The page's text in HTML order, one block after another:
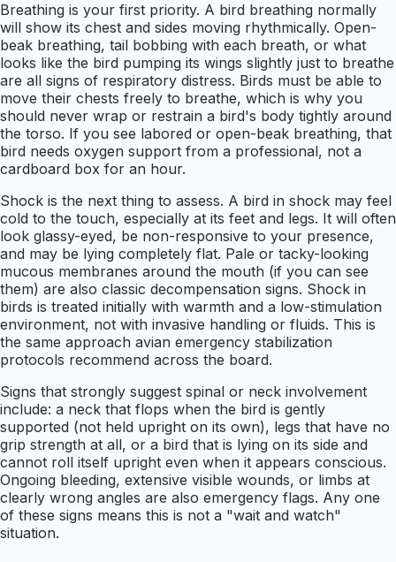
Breathing is your first priority. A bird breathing normally
will show its chest and sides moving rhythmically. Open-
beak breathing, tail bobbing with each breath, or what
looks like the bird pumping its wings slightly just to breathe
are all signs of respiratory distress. Birds must be able to
move their chests freely to breathe, which is why you
should never wrap or restrain a bird's body tightly around
the torso. If you see labored or open-beak breathing, that
bird needs oxygen support from a professional, not a
cardboard box for an hour.
Shock is the next thing to assess. A bird in shock may feel
cold to the touch, especially at its feet and legs. It will often
look glassy-eyed, be non-responsive to your presence,
and may be lying completely flat. Pale or tacky-looking
mucous membranes around the mouth (if you can see
them) are also classic decompensation signs. Shock in
birds is treated initially with warmth and a low-stimulation
environment, not with invasive handling or fluids. This is
the same approach avian emergency stabilization
protocols recommend across the board.
Signs that strongly suggest spinal or neck involvement
include: a neck that flops when the bird is gently
supported (not held upright on its own), legs that have no
grip strength at all, or a bird that is lying on its side and
cannot roll itself upright even when it appears conscious.
Ongoing bleeding, extensive visible wounds, or limbs at
clearly wrong angles are also emergency flags. Any one
of these signs means this is not a "wait and watch"
situation.